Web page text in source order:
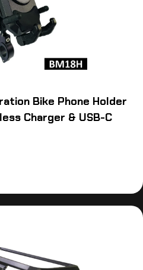
Bike Phone Holder
Charger & USB-C